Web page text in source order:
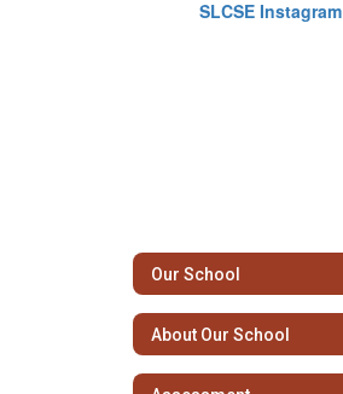
SLCSE Instagram
Our School
About Our School